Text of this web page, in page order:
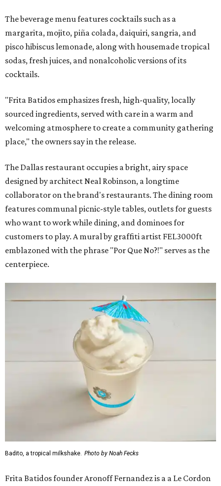
The beverage menu features cocktails such as a
margarita, mojito, piña colada, daiquiri, sangria, and
pisco hibiscus lemonade, along with housemade tropical
sodas, fresh juices, and nonalcoholic versions of its
cocktails.
"Frita Batidos emphasizes fresh, high-quality, locally
sourced ingredients, served with care in a warm and
welcoming atmosphere to create a community gathering
place," the owners say in the release.
The Dallas restaurant occupies a bright, airy space
designed by architect Neal Robinson, a longtime
collaborator on the brand's restaurants. The dining room
features communal picnic-style tables, outlets for guests
who want to work while dining, and dominoes for
customers to play. A mural by graffiti artist FEL3000ft
emblazoned with the phrase "Por Que No?!" serves as the
centerpiece.
Badito, a tropical milkshake. Photo by Noah Fecks
Frita Batidos founder Aronoff Fernandez is a a Le Cordon